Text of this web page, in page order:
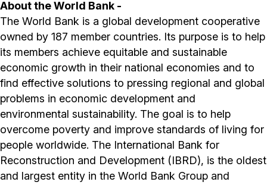
About the World Bank -
The World Bank is a global development cooperative
owned by 187 member countries. Its purpose is to help
its members achieve equitable and sustainable
economic growth in their national economies and to
find effective solutions to pressing regional and global
problems in economic development and
environmental sustainability. The goal is to help
overcome poverty and improve standards of living for
people worldwide. The International Bank for
Reconstruction and Development (IBRD), is the oldest
and largest entity in the World Bank Group and